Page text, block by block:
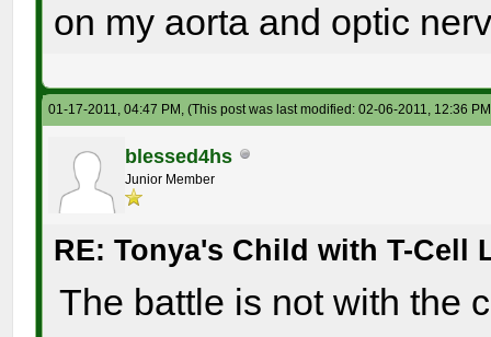
on my aorta and optic
01-17-2011, 04:47 PM,(This post was last modified: 02-06-2011, 12:36
blessed4hs
Junior Member
RE: Tonya's Child with T-Cell
The battle is not with the